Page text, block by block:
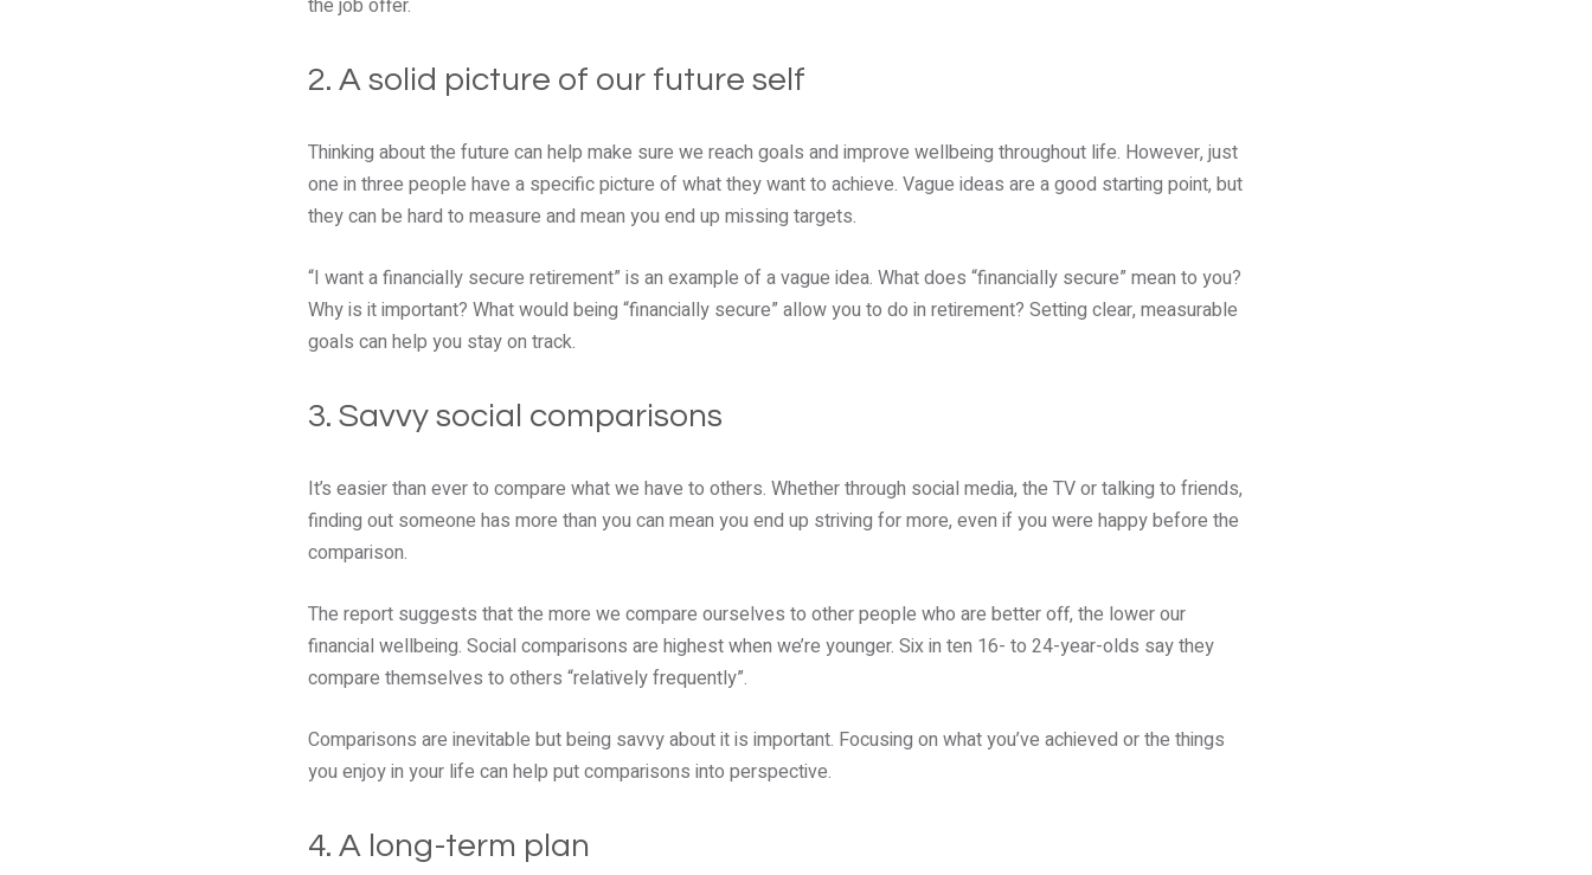
2. A solid picture of our future self
Thinking about the future can help make sure we reach goals and improve wellbeing throughout life. However, just
one in three people have a specific picture of what they want to achieve. Vague ideas are a good starting point, but
they can be hard to measure and mean you end up missing targets.
“I want a financially secure retirement” is an example of a vague idea. What does “financially secure” mean to you?
Why is it important? What would being “financially secure” allow you to do in retirement? Setting clear, measurable
goals can help you stay on track.
3. Savvy social comparisons
It’s easier than ever to compare what we have to others. Whether through social media, the TV or talking to friends,
finding out someone has more than you can mean you end up striving for more, even if you were happy before the
comparison.
The report suggests that the more we compare ourselves to other people who are better off, the lower our
financial wellbeing. Social comparisons are highest when we’re younger. Six in ten 16- to 24-year-olds say they
compare themselves to others “relatively frequently”.
Comparisons are inevitable but being savvy about it is important. Focusing on what you’ve achieved or the things
you enjoy in your life can help put comparisons into perspective.
4. A long-term plan